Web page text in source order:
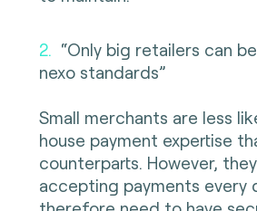
2. “Only big retailers can
nexo standards”
Small merchants are less
house payment expertise
counterparts. However,
accepting payments every